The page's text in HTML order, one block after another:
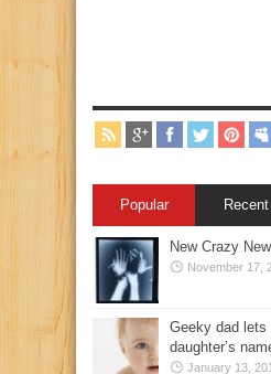
Popular Recent
New Crazy
November 17,
Geeky dad lets
daughter’s
January 13,